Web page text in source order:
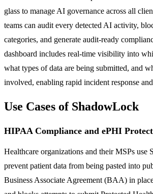
glass to manage AI governance across all
teams can audit every detected AI activity,
categories, and generate audit-ready
dashboard includes real-time visibility into
what types of data are being submitted, and
involved, enabling rapid incident response
Use Cases of ShadowLock
HIPAA Compliance and ePHI
Healthcare organizations and their MSPs use
prevent patient data from being pasted into
Business Associate Agreement (BAA) in